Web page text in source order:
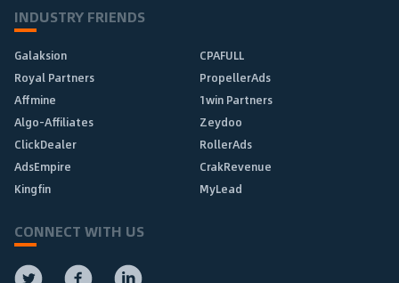
INDUSTRY FRIENDS
Galaksion
CPAFULL
Royal Partners
PropellerAds
Affmine
1win Partners
Algo-Affiliates
Zeydoo
ClickDealer
RollerAds
AdsEmpire
CrakRevenue
Kingfin
MyLead
CONNECT WITH US